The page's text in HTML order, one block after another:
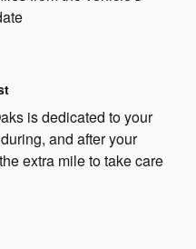
is dedicated to your
and after your
extra mile to take care